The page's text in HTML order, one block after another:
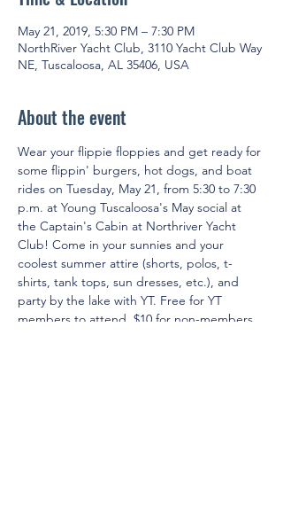
May 21, 2019, 5:30 PM – 7:30 PM
NorthRiver Yacht Club, 3110 Yacht Club Way
NE, Tuscaloosa, AL 35406, USA
About the event
Wear your flippie floppies and get ready for
some flippin' burgers, hot dogs, and boat
rides on Tuesday, May 21, from 5:30 to 7:30
p.m. at Young Tuscaloosa's May social at
the Captain's Cabin at Northriver Yacht
Club! Come in your sunnies and your
coolest summer attire (shorts, polos, t-
shirts, tank tops, sun dresses, etc.), and
party by the lake with YT. Free for YT
members to attend. $10 for non-members